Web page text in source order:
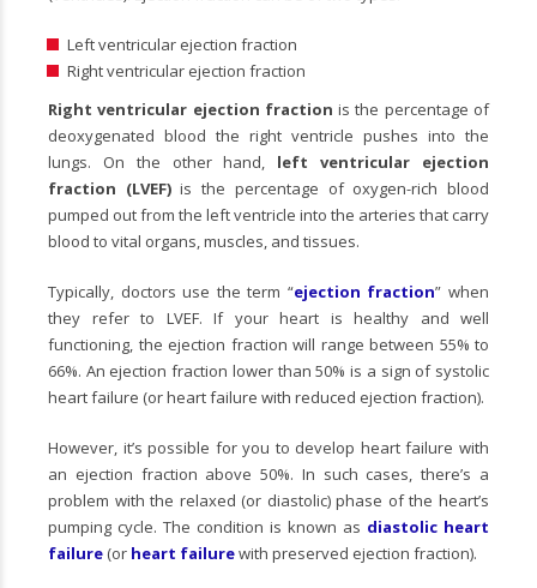
Left ventricular ejection fraction
Right ventricular ejection fraction
Right ventricular ejection fraction is the percentage of
deoxygenated blood the right ventricle pushes into the
lungs. On the other hand, left ventricular ejection
fraction (LVEF)is the percentage of oxygen-rich blood
pumped out from the left ventricle into the arteries that carry
blood to vital organs, muscles, and tissues.
Typically, doctors use the term “ejection fraction” when
they refer to LVEF. If your heart is healthy and well
functioning, the ejection fraction will range between 55% to
66%. An ejection fraction lower than 50% is a sign of systolic
heart failure (or heart failure with reduced ejection fraction).
However, it’s possible for you to develop heart failure with
an ejection fraction above 50%. In such cases, there’s a
problem with the relaxed (or diastolic) phase of the heart’s
pumping cycle. The condition is known as diastolic heart
failure (or heart failurewith preserved ejection fraction).